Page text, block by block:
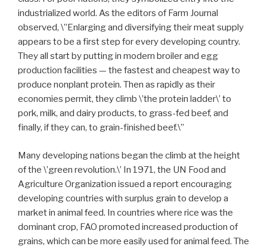
industrialized world. As the editors of Farm Journal
observed, \”Enlarging and diversifying their meat supply
appears to be a first step for every developing country.
They all start by putting in modern broiler and egg
production facilities — the fastest and cheapest way to
produce nonplant protein. Then as rapidly as their
economies permit, they climb \’the protein ladder\’ to
pork, milk, and dairy products, to grass-fed beef, and
finally, if they can, to grain-finished beef.\”
Many developing nations began the climb at the height
of the \’green revolution.\’ In 1971, the UN Food and
Agriculture Organization issued a report encouraging
developing countries with surplus grain to develop a
market in animal feed. In countries where rice was the
dominant crop, FAO promoted increased production of
grains, which can be more easily used for animal feed. The